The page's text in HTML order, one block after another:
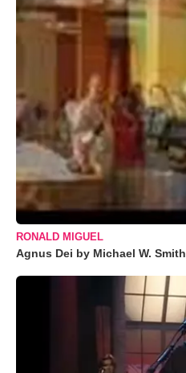
RONALD MIGUEL
Agnus Dei by Michael W. Smith